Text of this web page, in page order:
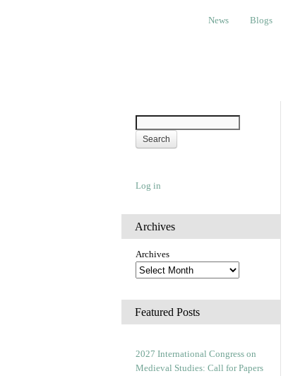
Blogs About
News Blogs
Log in
Archives
Archives
Featured Posts
2027 International Congress on
Medieval Studies: Call for Papers